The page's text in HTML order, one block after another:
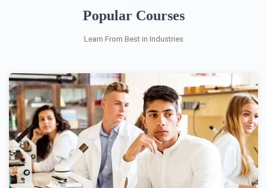
Popular Courses
Learn From Best in Industries